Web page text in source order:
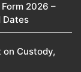
2026 –
Dates
on Custody,